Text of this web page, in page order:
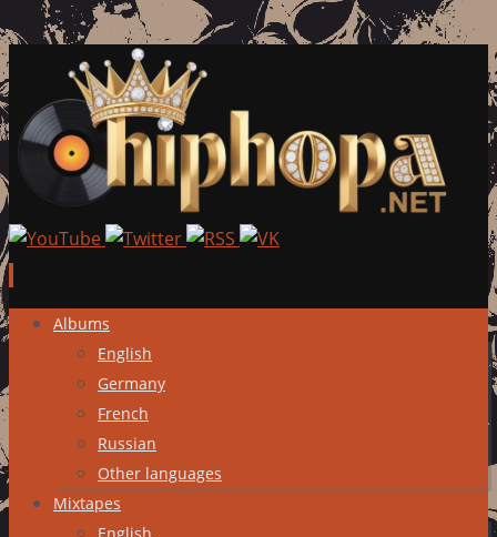
Skip
content
Albums
English
Germany
French
Russian
Other languages
Mixtapes